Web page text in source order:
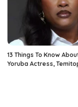
13 Things To Know
Yoruba Actress,